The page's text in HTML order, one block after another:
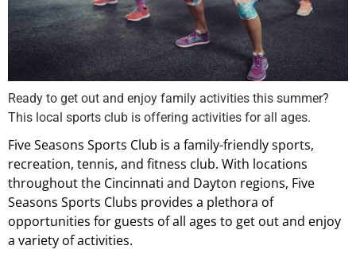
Ready to get out and enjoy family activities this summer?
This local sports club is offering activities for all ages.
Five Seasons Sports Club is a family-friendly sports,
recreation, tennis, and fitness club. With locations
throughout the Cincinnati and Dayton regions, Five
Seasons Sports Clubs provides a plethora of
opportunities for guests of all ages to get out and enjoy
a variety of activities.